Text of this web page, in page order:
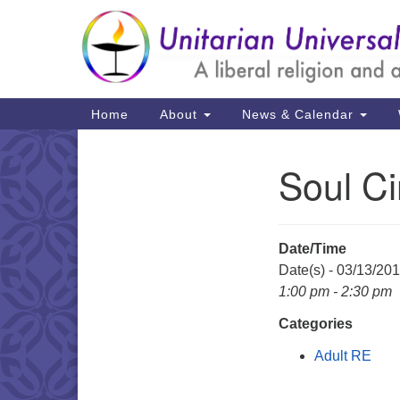
Google
Map
Main
Navigation
Home About News & Calendar
Soul
Date/Time
Date(s) - 03/13/
1:00 pm - 2:30 pm
Categories
Adult RE